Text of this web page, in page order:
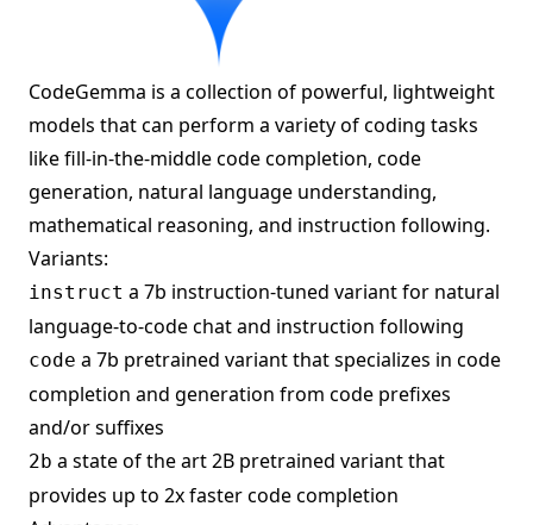
CodeGemma is a collection of powerful, lightweight
models that can perform a variety of coding tasks
like fill-in-the-middle code completion, code
generation, natural language understanding,
mathematical reasoning, and instruction following.
Variants:
instruct a 7b instruction-tuned variant for natural
language-to-code chat and instruction following
code a 7b pretrained variant that specializes in code
completion and generation from code prefixes
and/or suffixes
2b a state of the art 2B pretrained variant that
provides up to 2x faster code completion